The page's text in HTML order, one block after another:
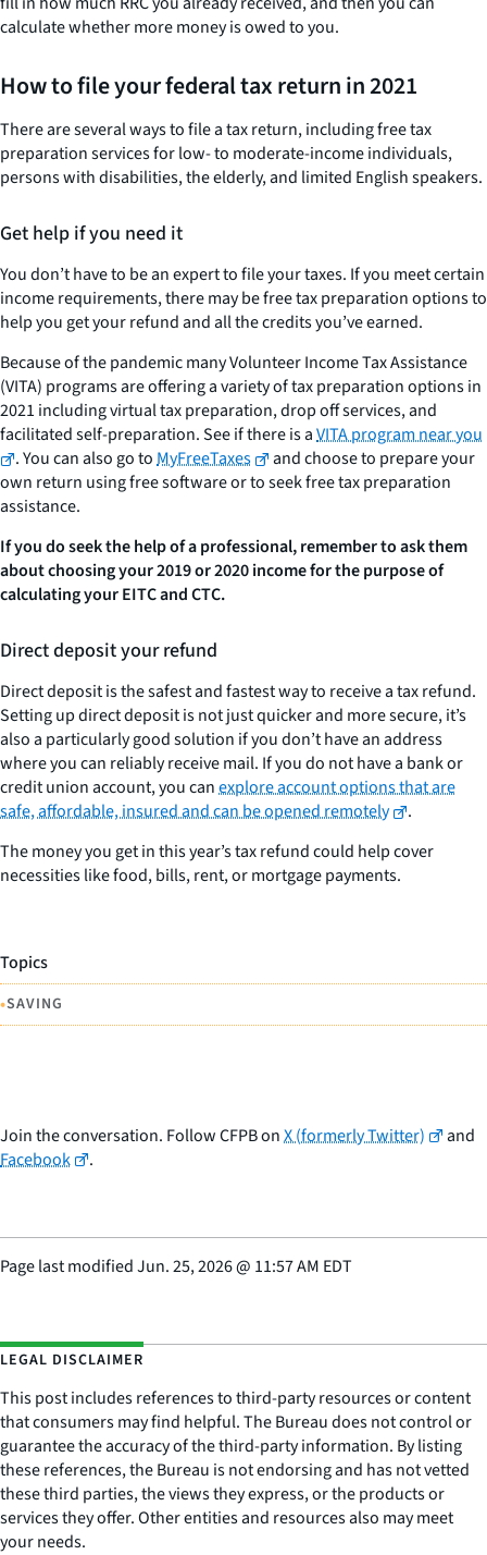
calculate whether more money is owed to you.
How to file your federal tax return in 2021
There are several ways to file a tax return, including free tax
preparation services for low- to moderate-income individuals,
persons with disabilities, the elderly, and limited English speakers.
Get help if you need it
You don’t have to be an expert to file your taxes. If you meet certain
income requirements, there may be free tax preparation options to
help you get your refund and all the credits you’ve earned.
Because of the pandemic many Volunteer Income Tax Assistance
(VITA) programs are offering a variety of tax preparation options in
2021 including virtual tax preparation, drop off services, and
facilitated self-preparation. See if there is aVITA program near you
. You can also go toMyFreeTaxes
and choose to prepare your
own return using free software or to seek free tax preparation
assistance.
If you do seek the help of a professional, remember to ask them
about choosing your 2019 or 2020 income for the purpose of
calculating your EITC and CTC.
Direct deposit your refund
Direct deposit is the safest and fastest way to receive a tax refund.
Setting up direct deposit is not just quicker and more secure, it’s
also a particularly good solution if you don’t have an address
where you can reliably receive mail. If you do not have a bank or
credit union account, you canexplore account options that are
safe, affordable, insured and can be opened remotely
.
The money you get in this year’s tax refund could help cover
necessities like food, bills, rent, or mortgage payments.
Topics
•SAVING
Join the conversation. Follow CFPB onX (formerly Twitter)
and
Facebook
.
Page last modifiedJun. 25, 2026@ 11:57 AM EDT
LEGAL DISCLAIMER
This post includes references to third-party resources or content
that consumers may find helpful. The Bureau does not control or
guarantee the accuracy of the third-party information. By listing
these references, the Bureau is not endorsing and has not vetted
these third parties, the views they express, or the products or
services they offer. Other entities and resources also may meet
your needs.